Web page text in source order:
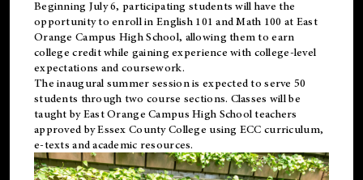
Beginning July 6, participating students will have the
opportunity to enroll in English 101 and Math 100 at East
Orange Campus High School, allowing them to earn
college credit while gaining experience with college-level
expectations and coursework.
The inaugural summer session is expected to serve 50
students through two course sections. Classes will be
taught by East Orange Campus High School teachers
approved by Essex County College using ECC curriculum,
e-texts and academic resources.